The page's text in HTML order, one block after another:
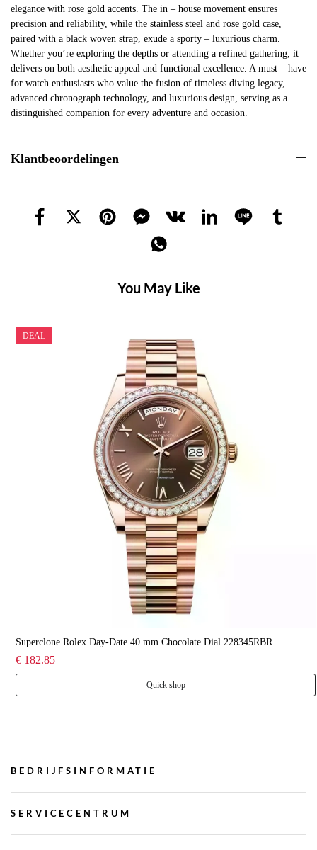
elegance with rose gold accents. The in – house movement ensures
precision and reliability, while the stainless steel and rose gold case,
paired with a black woven strap, exude a sporty – luxurious charm.
Whether you’re exploring the depths or attending a refined gathering, it
delivers on both aesthetic appeal and functional excellence. A must – have
for watch enthusiasts who value the fusion of timeless diving legacy,
advanced chronograph technology, and luxurious design, serving as a
distinguished companion for every adventure and occasion.
Klantbeoordelingen
You May Like
DEAL
Superclone Rolex Day-Date 40 mm Chocolate Dial 228345RBR
€ 182.85
Quick shop
BEDRIJFSINFORMATIE
SERVICECENTRUM